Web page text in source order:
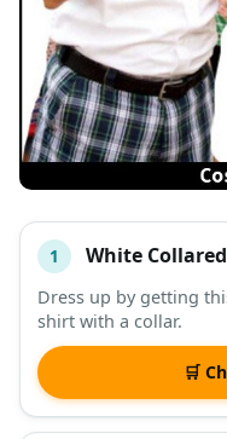
#
DESCRIPTION
1 White
Dress up by getting
shirt with a collar.
🛒